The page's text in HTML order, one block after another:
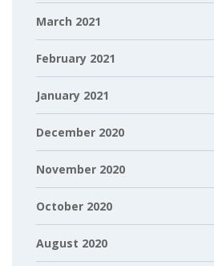
March 2021
February 2021
January 2021
December 2020
November 2020
October 2020
August 2020